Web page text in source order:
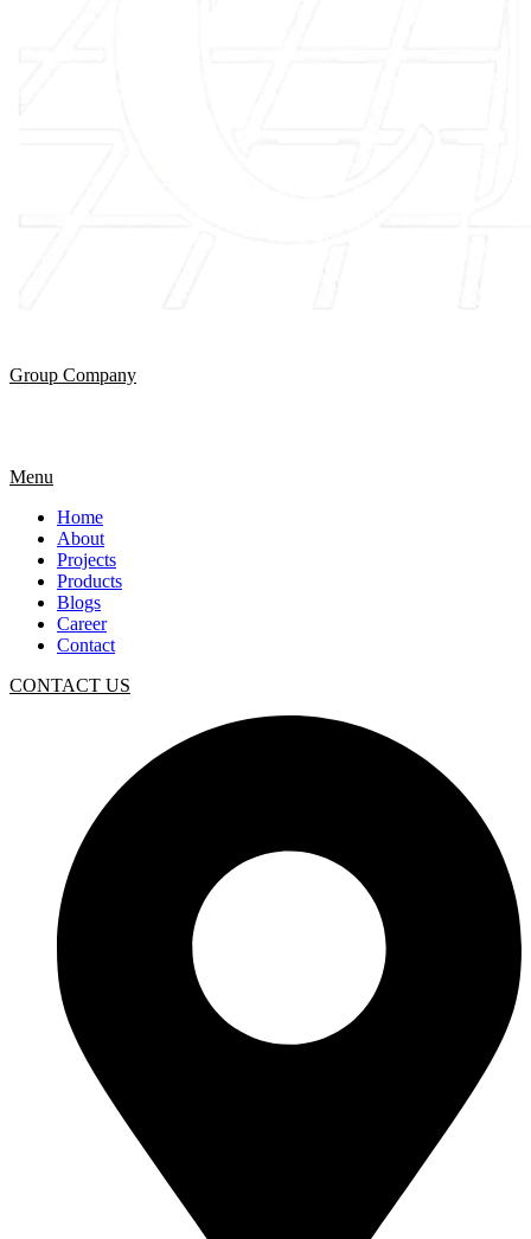
Group Company
Menu
Home
About
Projects
Products
Blogs
Career
Contact
CONTACT US